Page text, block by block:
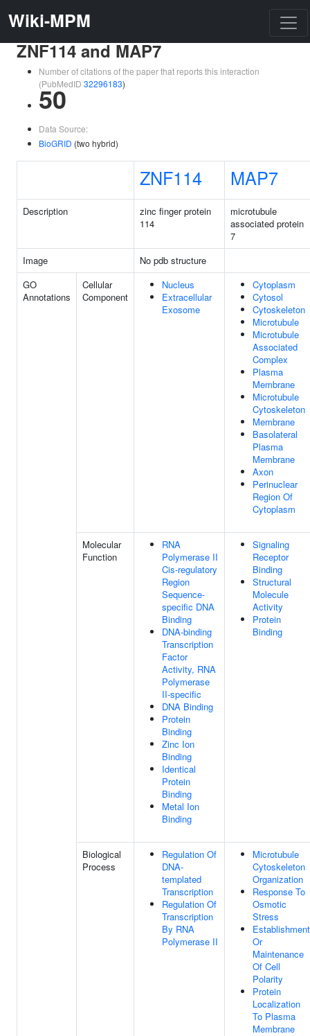
Wiki-MPM
ZNF114 and MAP7
Number of citations of the paper that reports this interaction
(PubMedID 32296183)
50
Data Source:
BioGRID (two hybrid)
ZNF114 MAP7
Description
zinc finger protein
114
microtubule
associated protein
7
Image
No pdb structure
GO
Annotations
Cellular
Component
Nucleus
Extracellular
Exosome
Cytoplasm
Cytosol
Cytoskeleton
Microtubule
Microtubule
Associated
Complex
Plasma
Membrane
Microtubule
Cytoskeleton
Membrane
Basolateral
Plasma
Membrane
Axon
Perinuclear
Region Of
Cytoplasm
Molecular
Function
RNA
Polymerase II
Cis-regulatory
Region
Sequence-
specific DNA
Binding
DNA-binding
Transcription
Factor
Activity, RNA
Polymerase
II-specific
DNA Binding
Protein
Binding
Zinc Ion
Binding
Identical
Protein
Binding
Metal Ion
Binding
Signaling
Receptor
Binding
Structural
Molecule
Activity
Protein
Binding
Biological
Process
Regulation Of
DNA-
templated
Transcription
Regulation Of
Transcription
By RNA
Polymerase II
Microtubule
Cytoskeleton
Organization
Response To
Osmotic
Stress
Establishment
Or
Maintenance
Of Cell
Polarity
Protein
Localization
To Plasma
Membrane